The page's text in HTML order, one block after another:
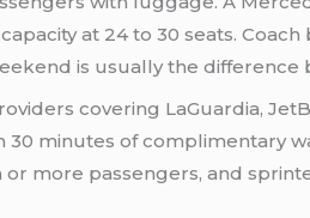
at 24 to 30 seats.
is usually the
covering LaGuardia,
30 minutes of complimentary
more passengers, and